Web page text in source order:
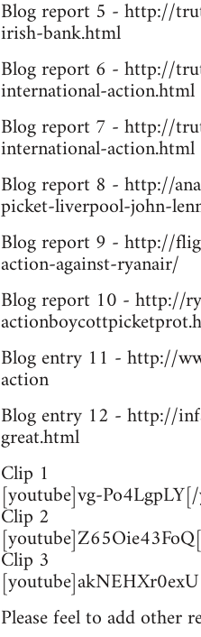
Blog report 5 - http://
irish-bank.html
Blog report 6 - http://
international-action.html
Blog report 7 - http://
international-action.html
Blog report 8 - http://
picket-liverpool-john-
Blog report 9 - http://
action-against-ryanair/
Blog report 10 - http://
Blog entry 11 - http://
action
Blog entry 12 - http://
great.html
Clip 1
[youtube]vg-
Clip 2
Clip 3
Please feel to add other